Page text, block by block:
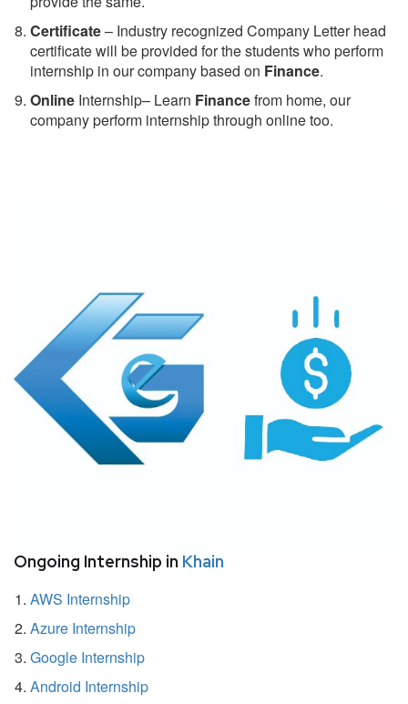
Certificate– Industry recognized Company Letter head
certificate will be provided for the students who perform
internship in our company based on Finance.
Online Internship– Learn Financefrom home, our
company perform internship through online too.
Ongoing Internship in Khain
AWS Internship
Azure Internship
Google Internship
Android Internship